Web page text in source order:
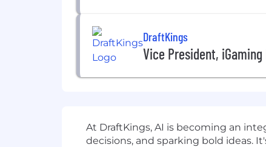
DraftKings
Vice President,
At DraftKings, AI is becoming an
decisions, and sparking bold ideas.